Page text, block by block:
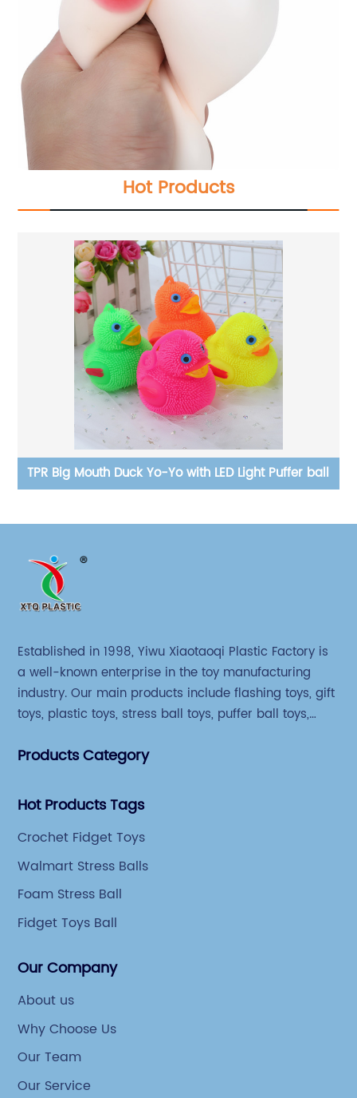
Hot Products
TPR Big Mouth Duck Yo-Yo with LED Light Puffer ball
Established in 1998, Yiwu Xiaotaoqi Plastic Factory is
a well-known enterprise in the toy manufacturing
industry. Our main products include flashing toys, gift
toys, plastic toys, stress ball toys, puffer ball toys,
Products Category
Hot Products Tags
Crochet Fidget Toys
Walmart Stress Balls
Foam Stress Ball
Fidget Toys Ball
Our Company
About us
Why Choose Us
Our Team
Our Service